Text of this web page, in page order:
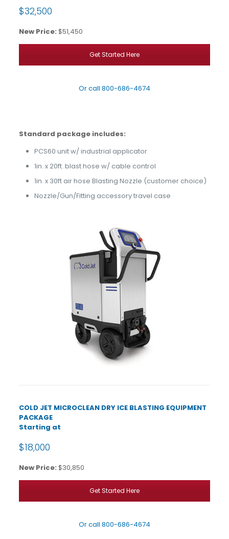
$32,500
New Price: $51,450
Get Started Here
Or call 800-686-4674
Standard package includes:
PCS60 unit w/ industrial applicator
1in. x 20ft. blast hose w/ cable control
1in. x 30ft air hose Blasting Nozzle (customer choice)
Nozzle/Gun/Fitting accessory travel case
COLD JET MICROCLEAN DRY ICE BLASTING EQUIPMENT
PACKAGE
Starting at
$18,000
New Price: $30,850
Get Started Here
Or call 800-686-4674